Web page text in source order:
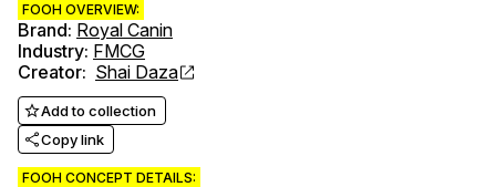
FOOH OVERVIEW:
Brand: Royal Canin
Industry: FMCG
Creator: Shai Daza
Add to collection
Copy link
FOOH CONCEPT DETAILS: